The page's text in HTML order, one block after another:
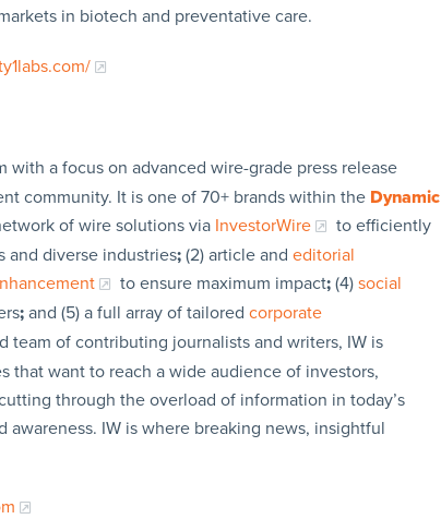
in biotech and preventative care.
with a focus on advanced wire-grade press release
community. It is one of 70+ brands within the Dynamic
of wire solutions via InvestorWire
to efficiently
and diverse industries;(2) article and editorial
to ensure maximum impact;(4) social
;and (5) a full array of tailored corporate
team of contributing journalists and writers, IW is
that want to reach a wide audience of investors,
through the overload of information in today’s
IW is where breaking news, insightful